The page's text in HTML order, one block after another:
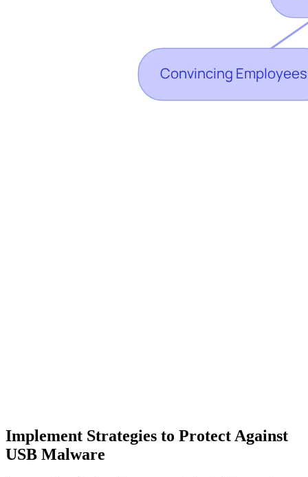
Implement Strategies to Protect Against
USB Malware